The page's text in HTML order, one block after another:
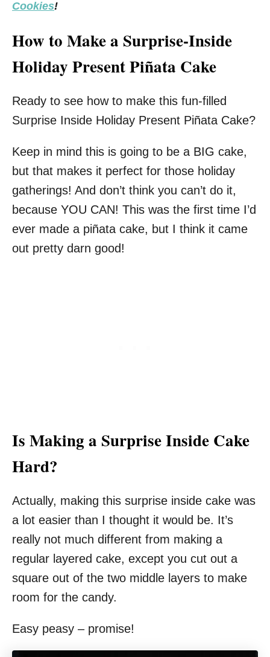
Cookies!
How to Make a Surprise-Inside
Holiday Present Piñata Cake
Ready to see how to make this fun-filled
Surprise Inside Holiday Present Piñata Cake?
Keep in mind this is going to be a BIG cake,
but that makes it perfect for those holiday
gatherings! And don’t think you can’t do it,
because YOU CAN! This was the first time I’d
ever made a piñata cake, but I think it came
out pretty darn good!
Is Making a Surprise Inside Cake
Hard?
Actually, making this surprise inside cake was
a lot easier than I thought it would be. It’s
really not much different from making a
regular layered cake, except you cut out a
square out of the two middle layers to make
room for the candy.
Easy peasy – promise!